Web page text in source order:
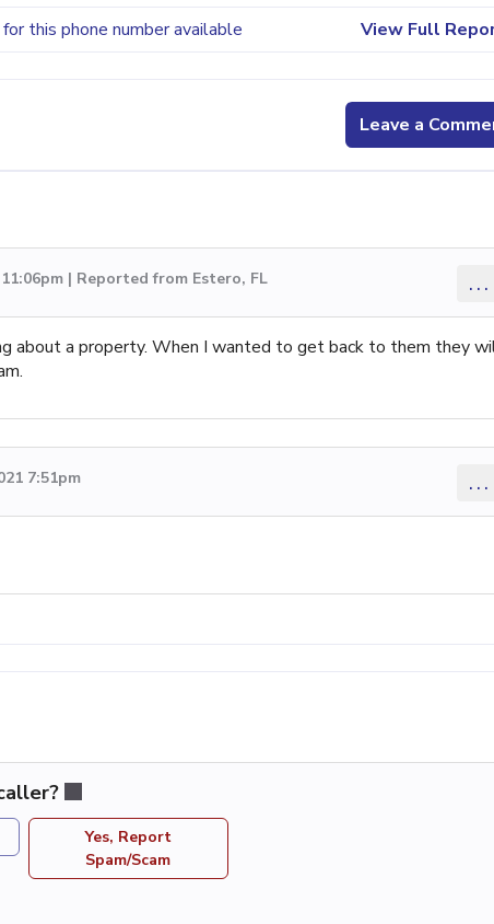
this phone number available View Full
Leave a
| Reported from Estero, FL ...
about a property. When I wanted to get back to them they
7:51pm ...
Yes, Report
Spam/Scam